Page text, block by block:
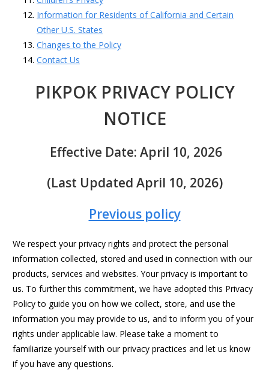
Information for Residents of California and Certain
Other U.S. States
Changes to the Policy
Contact Us
PIKPOK PRIVACY POLICY
NOTICE
Effective Date: April 10, 2026
(Last Updated April 10, 2026)
Previous policy
We respect your privacy rights and protect the personal
information collected, stored and used in connection with our
products, services and websites. Your privacy is important to
us. To further this commitment, we have adopted this Privacy
Policy to guide you on how we collect, store, and use the
information you may provide to us, and to inform you of your
rights under applicable law. Please take a moment to
familiarize yourself with our privacy practices and let us know
if you have any questions.